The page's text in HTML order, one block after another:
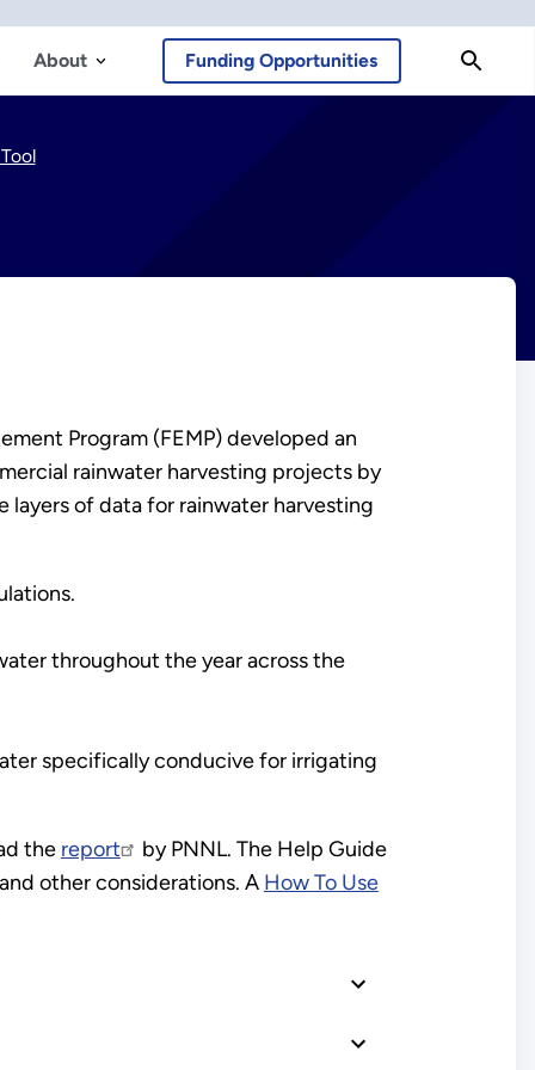
About Funding Opportunities
Program (FEMP) developed an
rainwater harvesting projects by
of data for rainwater harvesting
throughout the year across the
specifically conducive for irrigating
the report
by PNNL. The Help Guide
other considerations. A How To Use